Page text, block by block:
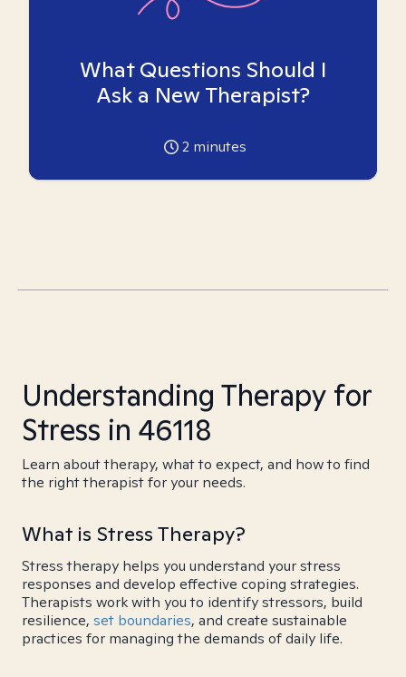
What Questions Should I
Ask a New Therapist?
2 minutes
Understanding Therapy for
Stress in 46118
Learn about therapy, what to expect, and how to find
the right therapist for your needs.
What is Stress Therapy?
Stress therapy helps you understand your stress
responses and develop effective coping strategies.
Therapists work with you to identify stressors, build
resilience, set boundaries, and create sustainable
practices for managing the demands of daily life.